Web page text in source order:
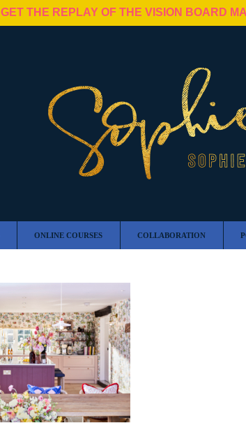
GET THE REPLAY OF THE VISION BOARD
ONLINE COURSES COLLABORATION